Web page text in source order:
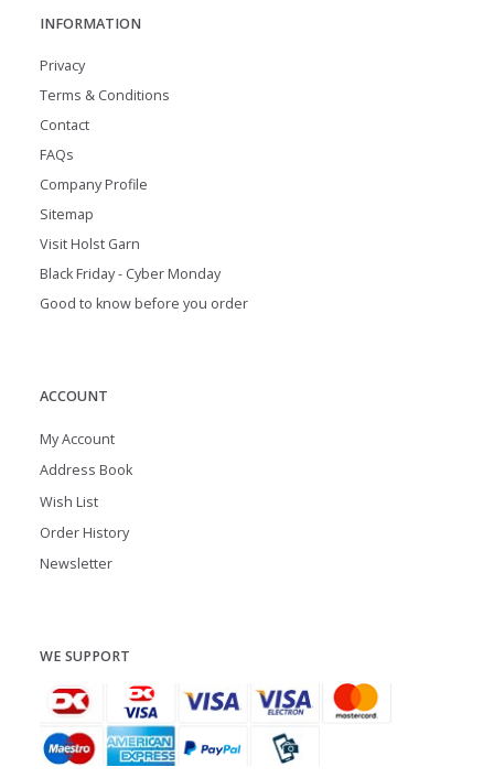
INFORMATION
Privacy
Terms & Conditions
Contact
FAQs
Company Profile
Sitemap
Visit Holst Garn
Black Friday - Cyber Monday
Good to know before you order
ACCOUNT
My Account
Address Book
Wish List
Order History
Newsletter
WE SUPPORT